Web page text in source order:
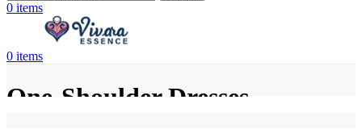
0 items
0 items
One-Shoulder Dresses